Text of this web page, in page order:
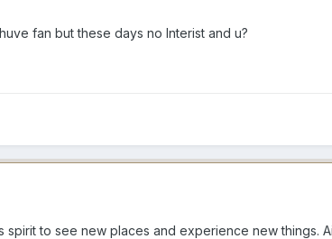
fan but these days no Interist and u?
spirit to see new places and experience new